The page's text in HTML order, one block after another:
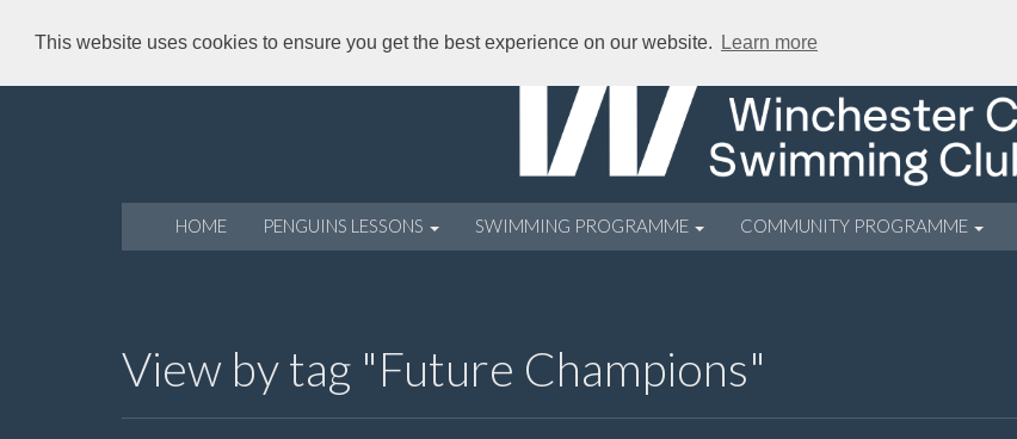
This website uses cookies to ensure you get the best experience on our website. Learn more
HOME PENGUINS LESSONS SWIMMING PROGRAMME COMMUNITY PROGRAMME
View by tag "Future Champions"